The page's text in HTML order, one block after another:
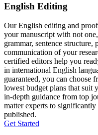
English Editing
Our English editing and
your manuscript with not
grammar, sentence structure,
communication of your
certified editors help you
in international English
guaranteed, you can choose
lowest budget plans that suit
in-depth guidance from top
matter experts to
published.
Get Started